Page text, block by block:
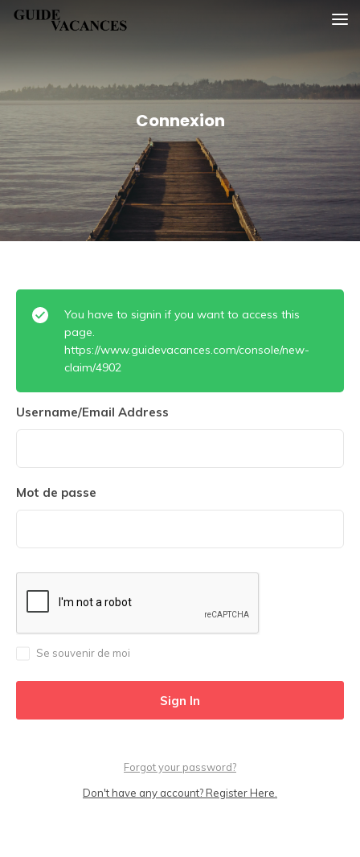
SkipGuide vacances
Connexion
You have to signin if you want to access this
page.
https://www.guidevacances.com/console/new-
claim/4902
Username/Email Address
Mot de passe
Se souvenir de moi
Forgot your password?
Don't have any account? Register Here.